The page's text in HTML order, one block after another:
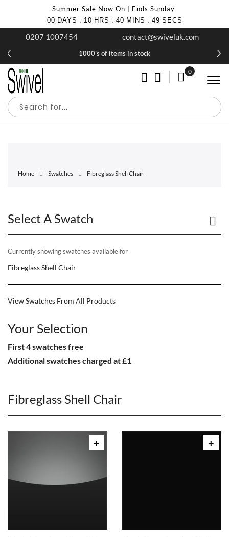
Summer Sale Now On | Ends Sunday
00 DAYS : 10 HRS : 40 MINS : 49 SECS
0207 1007454 contact@swiveluk.com
1000's of items in stock
My Cart
0
Home Swatches Fibreglass Shell Chair
Fibreglass Shell Chair
Select A Swatch
Currently showing swatches available for
Fibreglass Shell Chair
View Swatches From All Products
Your Selection
First 4 swatches free
Additional swatches charged at £1